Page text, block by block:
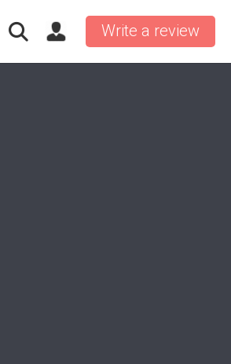
Write a review